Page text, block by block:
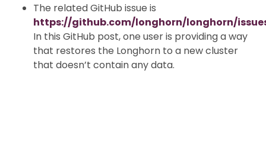
The related GitHub issue is
https://github.com/longhorn/longhorn/
In this GitHub post, one user is providing a way
that restores the Longhorn to a new cluster
that doesn’t contain any data.